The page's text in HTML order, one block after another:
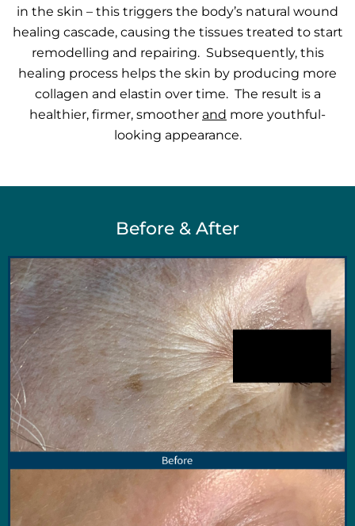
in the skin – this triggers the body’s natural wound
healing cascade, causing the tissues treated to start
remodelling and repairing. Subsequently, this
healing process helps the skin by producing more
collagen and elastin over time. The result is a
healthier, firmer, smoother and more youthful-
looking appearance.
Before & After